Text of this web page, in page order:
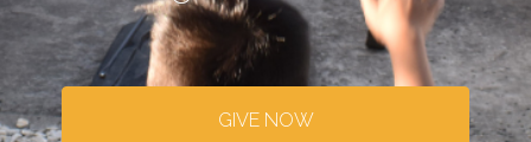
GIVE NOW